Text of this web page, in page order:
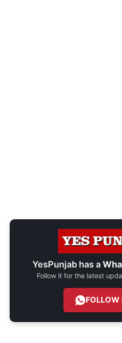
YesPunjab has a
Follow it for the latest
FOLLOW